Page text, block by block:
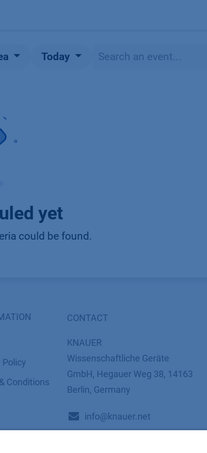
Today
yet
could be found.
​P​o​l​i​cy
​C​o​n​d​i​t​i​o​n​s
CONTACT
KNAUER
Wissenschaftliche Geräte
GmbH, Hegauer Weg 38, 14163
Berlin, Germany
​​​​​​​​​​​​​​i​n​f​o​@​k​n​a​u​e​r​.​n​e​t